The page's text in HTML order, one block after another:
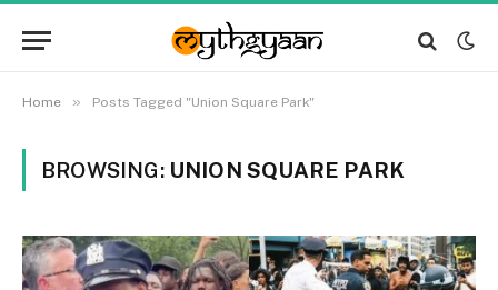
Home » Posts Tagged "Union Square Park"
BROWSING: UNION SQUARE PARK